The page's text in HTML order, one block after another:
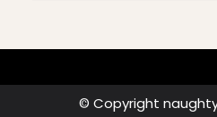
© Copyright